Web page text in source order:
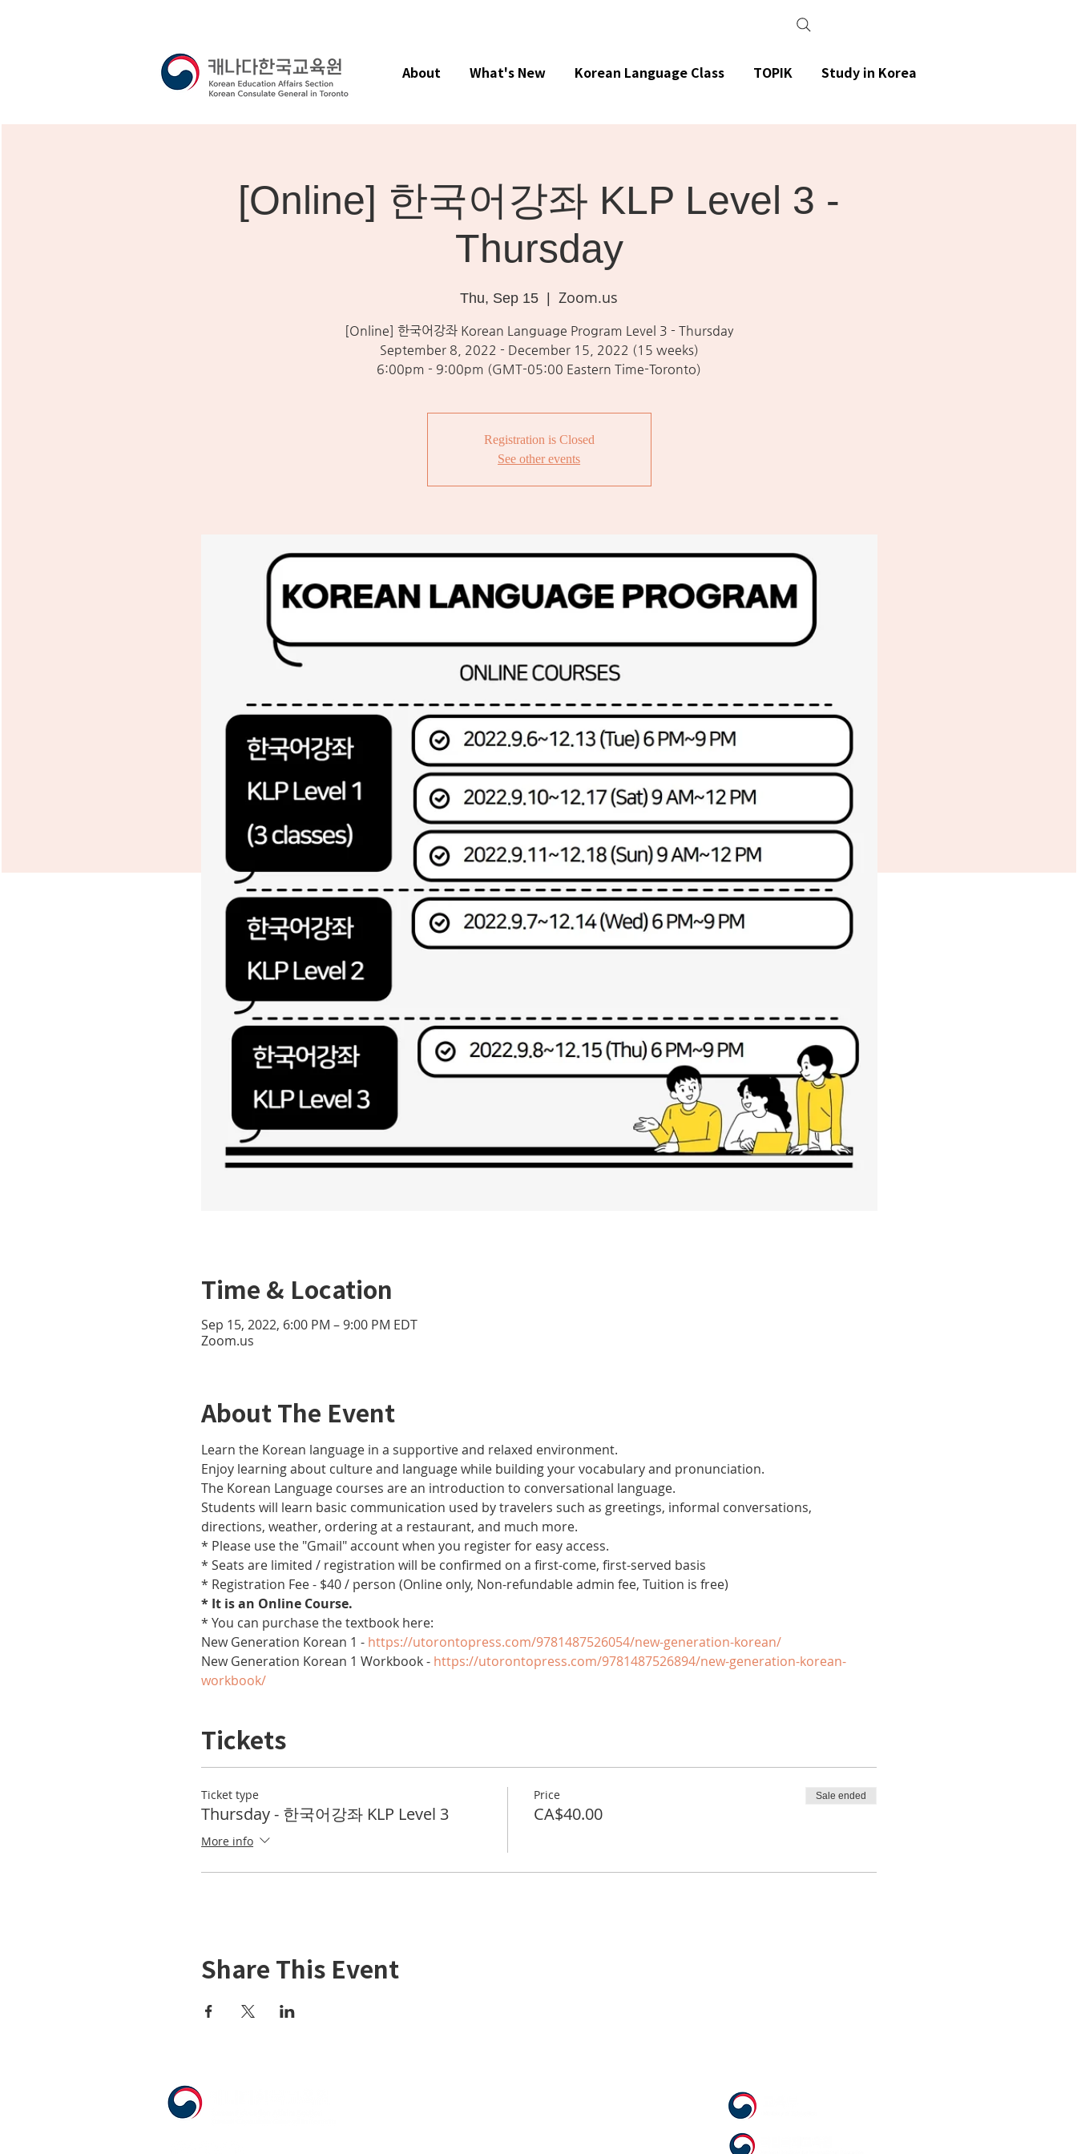
[Online] 한국어강좌 KLP Level 3 -
Thursday
Thu, Sep 15
  |
Zoom.us
[Online] 한국어강좌 Korean Language Program Level 3 - Thursday
September 8, 2022 - December 15, 2022 (15 weeks)
6:00pm - 9:00pm (GMT-05:00 Eastern Time-Toronto)
Registration is Closed
See other events
Time & Location
Sep 15, 2022, 6:00 PM – 9:00 PM EDT
Zoom.us
About The Event
Learn the Korean language in a supportive and relaxed environment.
Enjoy learning about culture and language while building your vocabulary and pronunciation.
The Korean Language courses are an introduction to conversational language.
Students will learn basic communication used by travelers such as greetings, informal conversations,
directions, weather, ordering at a restaurant, and much more.
* Please use the "Gmail" account when you register for easy access.
* Seats are limited / registration will be confirmed on a first-come, first-served basis
* Registration Fee - $40 / person (Online only, Non-refundable admin fee, Tuition is free)
* It is an Online Course.
* You can purchase the textbook here:
New Generation Korean 1 - https://utorontopress.com/9781487526054/new-generation-korean/
New Generation Korean 1 Workbook - https://utorontopress.com/9781487526894/new-generation-korean-
workbook/
Tickets
Ticket type
Thursday - 한국어강좌 KLP Level 3
More info
Price
CA$40.00
Sale ended
Share This Event
About What's New Korean Language Class TOPIK Study in Korea